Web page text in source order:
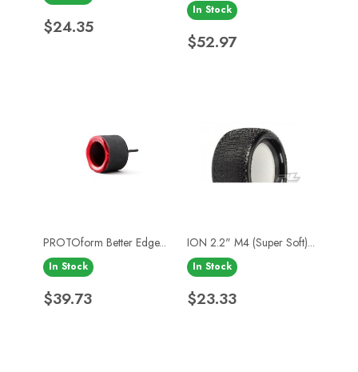
Price
$24.35
In Stock
Price
$52.97
PROTOform Better Edge...
In Stock
Price
$39.73
ION 2.2" M4 (Super Soft)...
In Stock
Price
$23.33